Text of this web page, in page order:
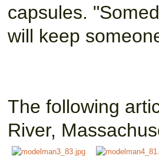
capsules.
will keep
The following
River,